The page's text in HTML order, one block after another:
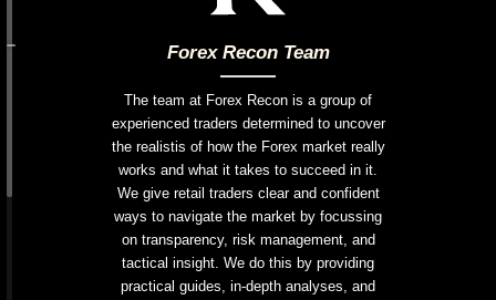
Forex Recon Team
The team at Forex Recon is a group of
experienced traders determined to uncover
the realistis of how the Forex market really
works and what it takes to succeed in it.
We give retail traders clear and confident
ways to navigate the market by focussing
on transparency, risk management, and
tactical insight. We do this by providing
practical guides, in-depth analyses, and